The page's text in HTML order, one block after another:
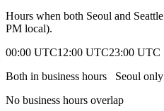
Hours when both Seoul and Seattle
PM local).
00:00 UTC12:00 UTC23:00 UTC
Both in business hours
Seoul only
No business hours overlap